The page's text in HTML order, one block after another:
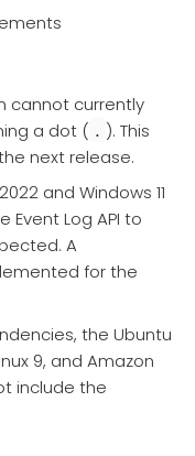
cannot currently
a dot ( . ). This
next release.
and Windows 11
Event Log API to
A
for the
the Ubuntu
9, and Amazon
include the